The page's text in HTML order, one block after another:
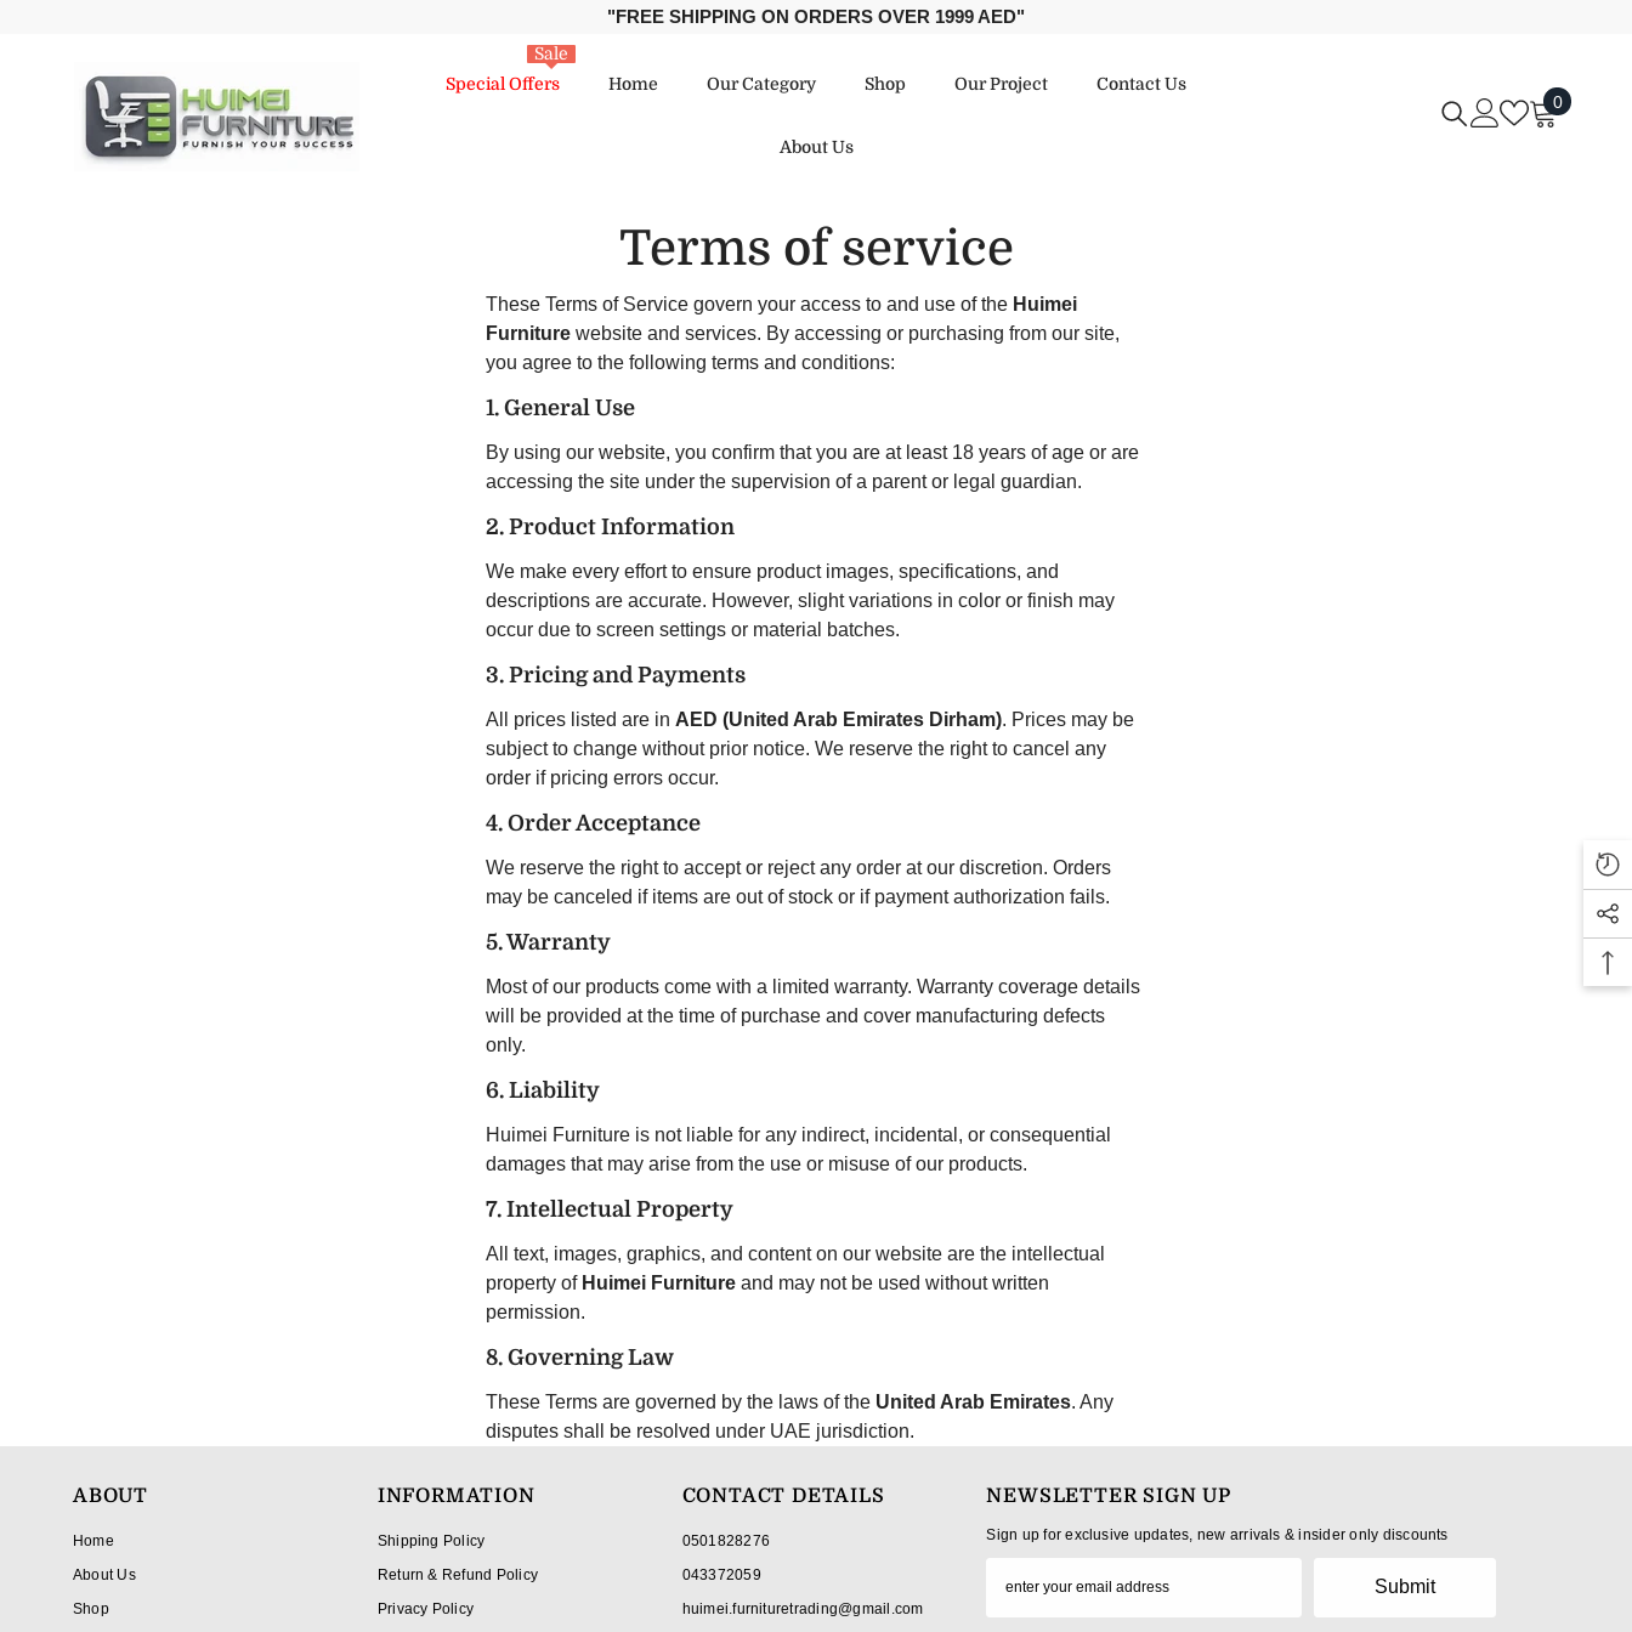
"FREE SHIPPING ON ORDERS OVER 1999 AED"
Special Offers
Sale
Home
Our Category Shop Our Project Contact Us
About Us
00
Terms of service
These Terms of Service govern your access to and use of the Huimei
Furniturewebsite and services. By accessing or purchasing from our site,
you agree to the following terms and conditions:
1. General Use
By using our website, you confirm that you are at least 18 years of age or are
accessing the site under the supervision of a parent or legal guardian.
2. Product Information
We make every effort to ensure product images, specifications, and
descriptions are accurate. However, slight variations in color or finish may
occur due to screen settings or material batches.
3. Pricing and Payments
All prices listed are in AED (United Arab Emirates Dirham). Prices may be
subject to change without prior notice. We reserve the right to cancel any
order if pricing errors occur.
4. Order Acceptance
We reserve the right to accept or reject any order at our discretion. Orders
may be canceled if items are out of stock or if payment authorization fails.
5. Warranty
Most of our products come with a limited warranty. Warranty coverage details
will be provided at the time of purchase and cover manufacturing defects
only.
6. Liability
Huimei Furniture is not liable for any indirect, incidental, or consequential
damages that may arise from the use or misuse of our products.
7. Intellectual Property
All text, images, graphics, and content on our website are the intellectual
property of Huimei Furnitureand may not be used without written
permission.
8. Governing Law
These Terms are governed by the laws of the United Arab Emirates. Any
disputes shall be resolved under UAE jurisdiction.
ABOUT
Home
About Us
Shop
INFORMATION
Shipping Policy
Return & Refund Policy
Privacy Policy
CONTACT DETAILS
0501828276
043372059
huimei.furnituretrading@gmail.com
NEWSLETTER SIGN UP
Sign up for exclusive updates, new arrivals & insider only discounts
Submit